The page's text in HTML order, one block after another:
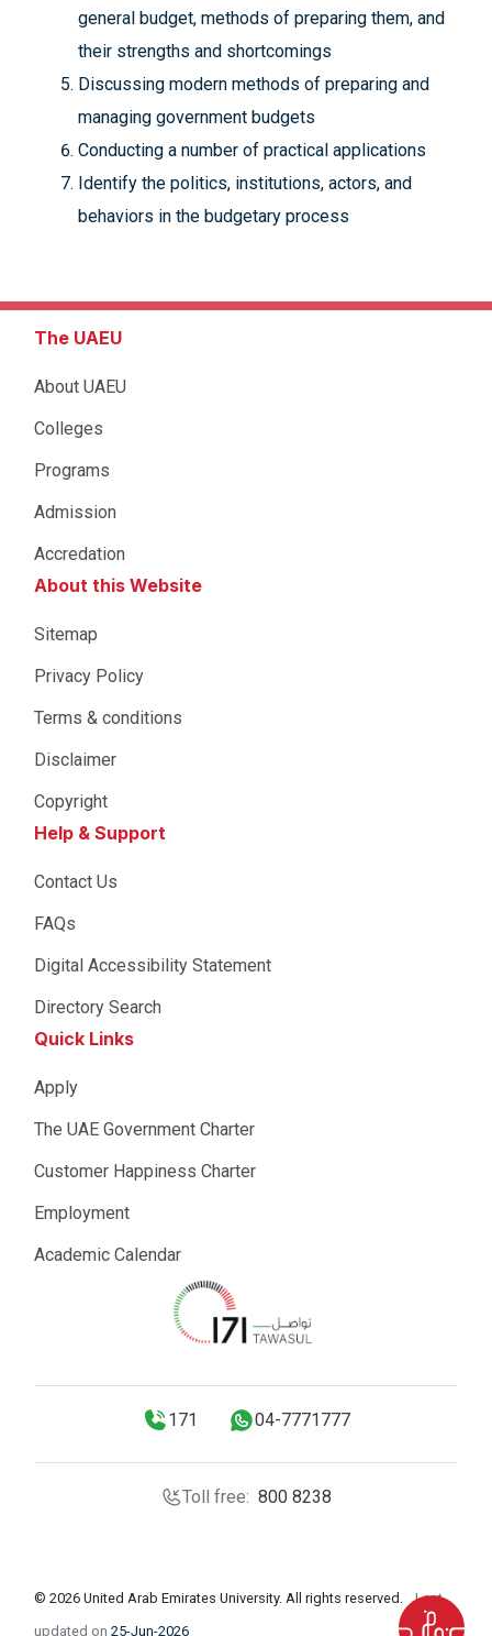
general budget, methods of preparing them, and
their strengths and shortcomings
Discussing modern methods of preparing and
managing government budgets
Conducting a number of practical applications
Identify the politics, institutions, actors, and
behaviors in the budgetary process
The UAEU
About UAEU
Colleges
Programs
Admission
Accredation
About this Website
Sitemap
Privacy Policy
Terms & conditions
Disclaimer
Copyright
Help & Support
Contact Us
FAQs
Digital Accessibility Statement
Directory Search
Quick Links
Apply
The UAE Government Charter
Customer Happiness Charter
Employment
Academic Calendar
171 04-7771777
Toll free: 800 8238
© 2026 United Arab Emirates University. All rights reserved.
Last
updated on 25-Jun-2026